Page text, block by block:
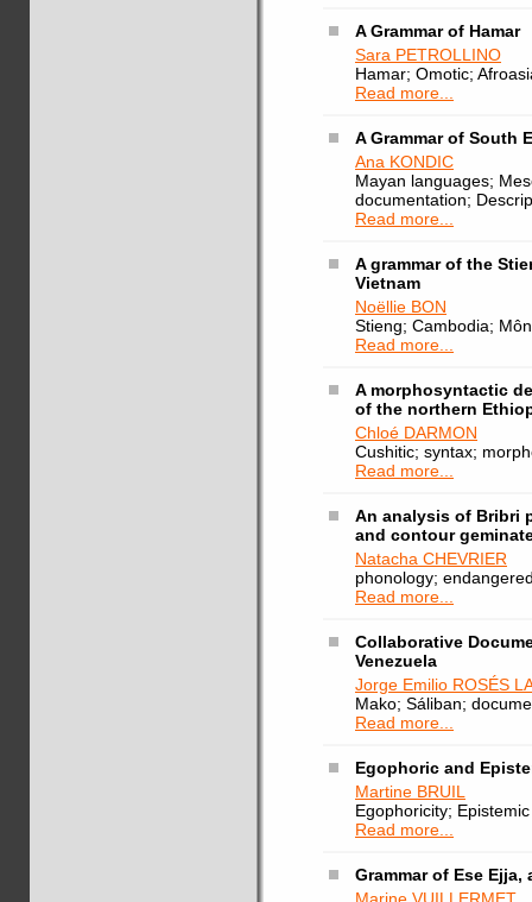
A Grammar of Hamar
Sara PETROLLINO
Hamar; Omotic;
Read more...
A Grammar of South
Ana KONDIC
Mayan languages;
documentation;
Read more...
A grammar of the
Vietnam
Noëllie BON
Stieng; Cambodia;
Read more...
A morphosyntactic
of the northern
Chloé DARMON
Cushitic; syntax;
Read more...
An analysis of Bribri
and contour
Natacha CHEVRIER
phonology;
Read more...
Collaborative
Venezuela
Jorge Emilio ROSÉS
Mako; Sáliban;
Read more...
Egophoric and
Martine BRUIL
Egophoricity;
Read more...
Grammar of Ese